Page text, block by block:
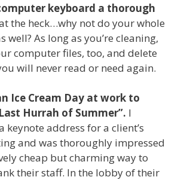
keyboard a thorough
the heck…why not do your whole
well? As long as you’re cleaning,
computer files, too, and delete
will never read or need again.
Ice Cream Day at work to
Hurrah of Summer”. I
keynote address for a client’s
and was thoroughly impressed
cheap but charming way to
their staff. In the lobby of their